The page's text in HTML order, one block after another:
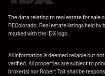
The data relating to real estate for sale
REColorado. Real estate listings held
marked with the IDX logo.
All information is deemed reliable but
verified. All properties are subject to
broker(s) nor Robert Tait shall be